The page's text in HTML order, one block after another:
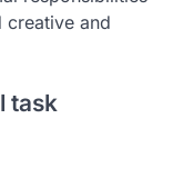
creative and
task